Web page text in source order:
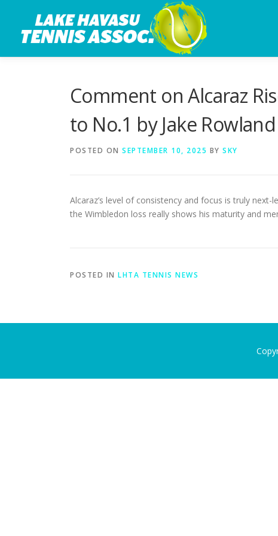
content
Comment on Alcaraz
to No.1 by Jake Rowland
POSTED ON SEPTEMBER 10, 2025 BY SKY
Alcaraz’s level of consistency and focus is truly
the Wimbledon loss really shows his maturity and
POSTED IN LHTA TENNIS NEWS